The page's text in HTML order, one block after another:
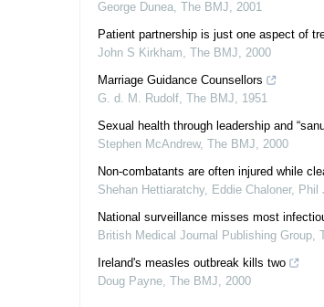
George Dunea, The BMJ, 2001
Patient partnership is just one aspect of
John S Kirkham, The BMJ, 2000
Marriage Guidance Counsellors
G. d. M. Rudolf, The BMJ, 1951
Sexual health through leadership and
Stephen McAndrew, The BMJ, 2000
Non-combatants are often injured while
Shehan Hettiaratchy, Eddie Chaloner, Phil
National surveillance misses most
British Medical Journal Publishing Group,
Ireland's measles outbreak kills two
Doug Payne, The BMJ, 2000